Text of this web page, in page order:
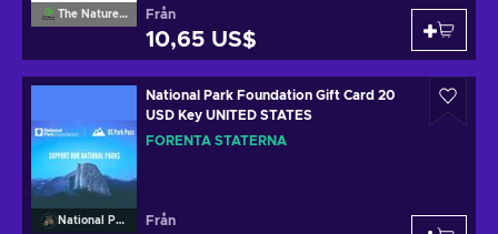
The Nature Conservancy Från
10,65 US$
National Park Foundation
National Park Foundation Gift Card 20
USD Key UNITED STATES
FÖRENTA STATERNA
Från